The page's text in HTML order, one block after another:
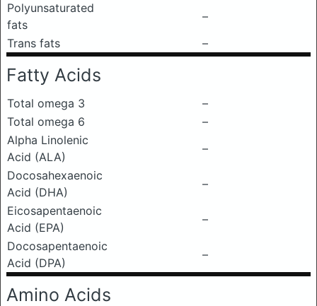
Polyunsaturated
fats
–
Trans fats
–
Fatty Acids
Total omega 3
–
Total omega 6
–
Alpha Linolenic
Acid (ALA)
–
Docosahexaenoic
Acid (DHA)
–
Eicosapentaenoic
Acid (EPA)
–
Docosapentaenoic
Acid (DPA)
–
Amino Acids